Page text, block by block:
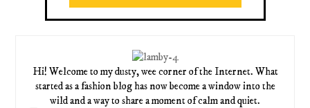
Hi! Welcome to my dusty, wee corner of the Internet. What
started as a fashion blog has now become a window into the
wild and a way to share a moment of calm and quiet.